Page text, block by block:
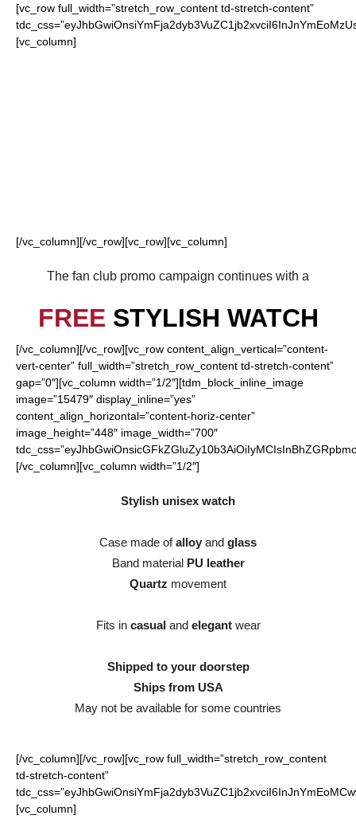
[vc_row full_width=”stretch_row_content td-stretch-content”
[vc_column]
[/vc_column][/vc_row][vc_row][vc_column]
The fan club promo campaign continues with a
FREE STYLISH WATCH
[/vc_column][/vc_row][vc_row content_align_vertical=”content-
vert-center” full_width=”stretch_row_content td-stretch-content”
gap=”0″][vc_column width=”1/2″][tdm_block_inline_image
image=”15479″ display_inline=”yes”
content_align_horizontal=”content-horiz-center”
image_height=”448″ image_width=”700″
[/vc_column][vc_column width=”1/2″]
Stylish unisex watch
Case made ofalloy and glass
Band material PU leather
Quartz movement
Fits in casualand elegantwear
Shipped to your doorstep
Ships from USA
May not be available for some countries
[/vc_column][/vc_row][vc_row full_width=”stretch_row_content
td-stretch-content”
[vc_column]